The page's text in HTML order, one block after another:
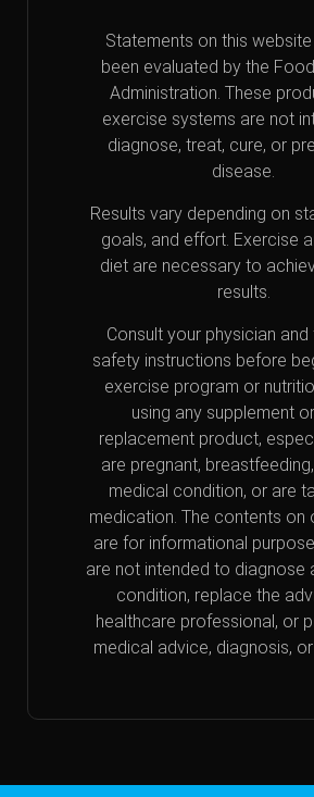
Statements on this
been evaluated by the
Administration. These
exercise systems are not
diagnose, treat, cure, or
disease.
Results vary depending on
goals, and effort. Exercise
diet are necessary to
results.
Consult your physician
safety instructions before
exercise program or
using any supplement
replacement product,
are pregnant,
medical condition, or are
medication. The contents on
are for informational
are not intended to diagnose
condition, replace the
healthcare professional, or
medical advice, diagnosis,